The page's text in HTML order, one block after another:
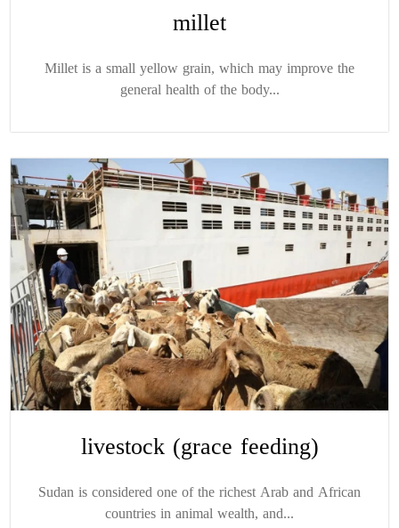
millet
Millet is a small yellow grain, which may improve the
general health of the body...
livestock (grace feeding)
Sudan is considered one of the richest Arab and African
countries in animal wealth, and...